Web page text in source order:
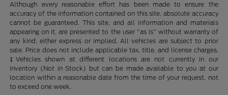
Although every reasonable effort has been made to ensure the
accuracy of the information contained on this site, absolute accuracy
cannot be guaranteed. This site, and all information and materials
appearing on it, are presented to the user "as is" without warranty of
any kind, either express or implied. All vehicles are subject to prior
sale. Price does not include applicable tax, title, and license charges.
‡Vehicles shown at different locations are not currently in our
inventory (Not in Stock) but can be made available to you at our
location within a reasonable date from the time of your request, not
to exceed one week.